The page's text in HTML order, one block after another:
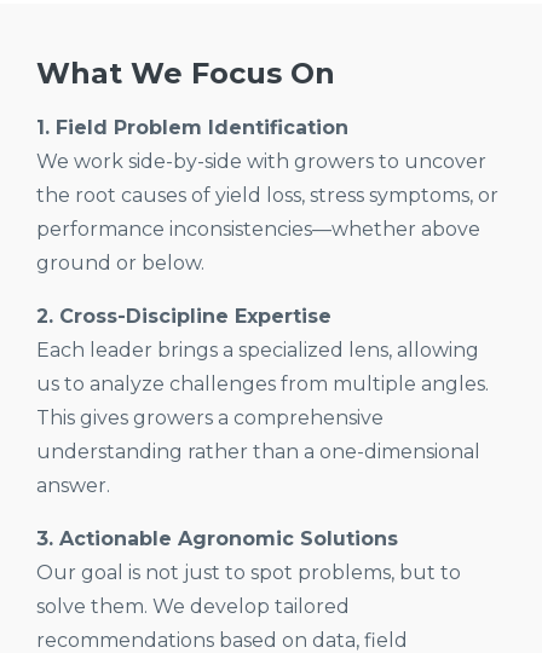
What We Focus On
1. Field Problem Identification
We work side-by-side with growers to uncover
the root causes of yield loss, stress symptoms, or
performance inconsistencies—whether above
ground or below.
2. Cross-Discipline Expertise
Each leader brings a specialized lens, allowing
us to analyze challenges from multiple angles.
This gives growers a comprehensive
understanding rather than a one-dimensional
answer.
3. Actionable Agronomic Solutions
Our goal is not just to spot problems, but to
solve them. We develop tailored
recommendations based on data, field